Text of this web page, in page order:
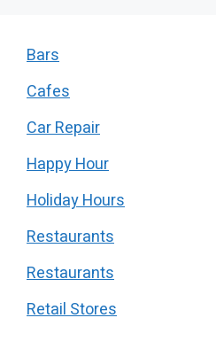
Bars
Cafes
Car Repair
Happy Hour
Holiday Hours
Restaurants
Restaurants
Retail Stores